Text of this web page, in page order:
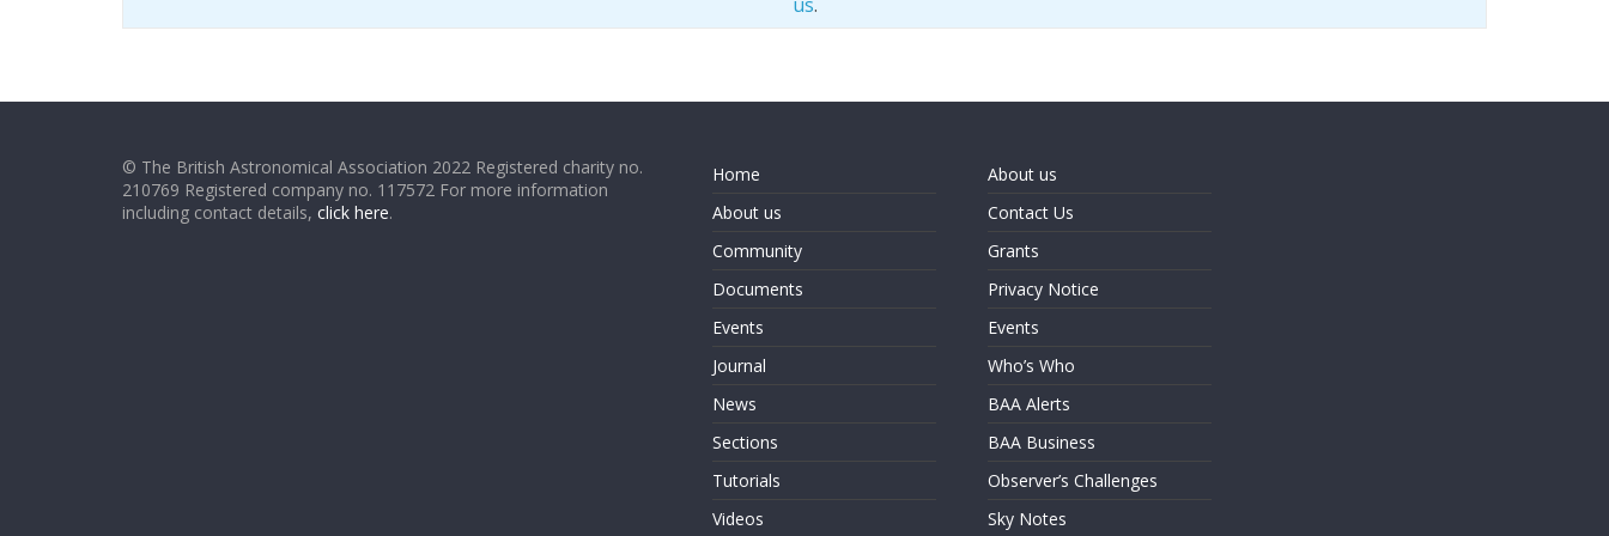
© The British Astronomical Association 2022 Registered charity no.
210769 Registered company no. 117572 For more information
including contact details, click here.
Home
About us
Community
Documents
Events
Journal
News
Sections
Tutorials
Videos
About us
Contact Us
Grants
Privacy Notice
Events
Who’s Who
BAA Alerts
BAA Business
Observer’s Challenges
Sky Notes